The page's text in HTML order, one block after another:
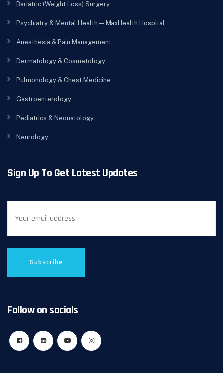
Bariatric (Weight Loss) Surgery
Psychiatry & Mental Health — MaxHealth Hospital
Anesthesia & Pain Management
Dermatology & Cosmetology
Pulmonology & Chest Medicine
Gastroenterology
Pediatrics & Neonatology
Neurology
Sign Up To Get Latest Updates
Follow on socials